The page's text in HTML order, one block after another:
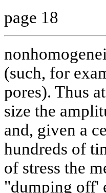
page 18
(such, for
pores). Thus
size the
and, given a
hundreds of
of stress the
"dumping off'